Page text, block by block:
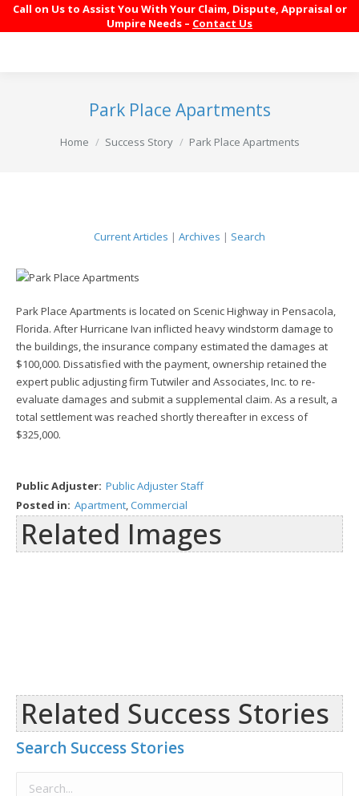
Call on Us to Assist You With Your Claim, Dispute, Appraisal or
Umpire Needs – Contact Us
Park Place Apartments
You are here:
Home Success Story Park Place Apartments
Current Articles | Archives | Search
Park Place Apartments is located on Scenic Highway in Pensacola,
Florida. After Hurricane Ivan inflicted heavy windstorm damage to
the buildings, the insurance company estimated the damages at
$100,000. Dissatisfied with the payment, ownership retained the
expert public adjusting firm Tutwiler and Associates, Inc. to re-
evaluate damages and submit a supplemental claim. As a result, a
total settlement was reached shortly thereafter in excess of
$325,000.
Public Adjuster: Public Adjuster Staff
Posted in: Apartment,Commercial
Related Images
Related Success Stories
Search Success Stories